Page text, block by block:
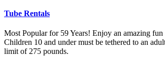
Tube Rentals
Most Popular for 59 Years! Enjoy an amazing
Children 10 and under must be tethered to an
limit of 275 pounds.